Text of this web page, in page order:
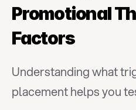
Promotional
Factors
Understanding what
placement helps you